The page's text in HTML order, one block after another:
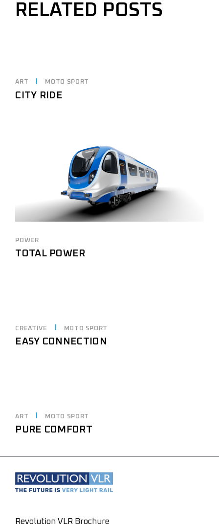
RELATED POSTS
ART MOTO SPORT
CITY RIDE
POWER
TOTAL POWER
CREATIVE MOTO SPORT
EASY CONNECTION
ART MOTO SPORT
PURE COMFORT
Revolution VLR Brochure